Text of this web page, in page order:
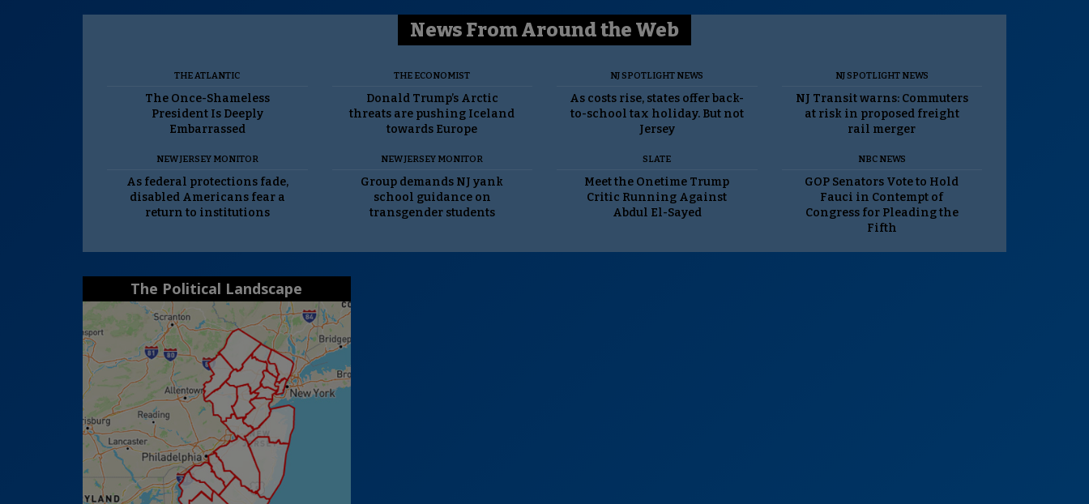
News From Around the Web
THE ATLANTIC
The Once-Shameless
President Is Deeply
Embarrassed
THE ECONOMIST
Donald Trump’s Arctic
threats are pushing Iceland
towards Europe
NJ SPOTLIGHT NEWS
As costs rise, states offer back-
to-school tax holiday. But not
Jersey
NJ SPOTLIGHT NEWS
NJ Transit warns: Commuters
at risk in proposed freight
rail merger
NEW JERSEY MONITOR
As federal protections fade,
disabled Americans fear a
return to institutions
NEW JERSEY MONITOR
Group demands NJ yank
school guidance on
transgender students
SLATE
Meet the Onetime Trump
Critic Running Against
Abdul El-Sayed
NBC NEWS
GOP Senators Vote to Hold
Fauci in Contempt of
Congress for Pleading the
Fifth
The Political Landscape